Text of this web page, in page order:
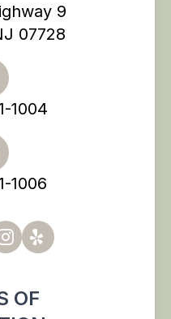
9
07728
1004
1006
OF